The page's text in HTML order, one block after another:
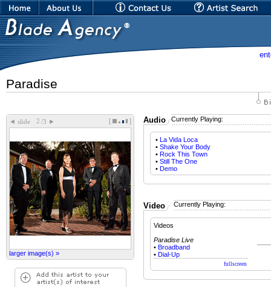
Paradise
◄ slide /3 ► [ ]
larger image(s) »
Audio Currently Playing:
• La Vida Loca
• Shake Your Body
• Rock This Town
• Still The One
• Demo
Video Currently Playing:
Videos
Paradise Live
• Broadband
• Dial-Up